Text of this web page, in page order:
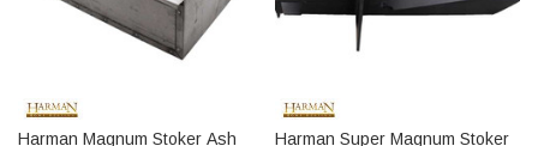
Harman Magnum Stoker Ash
Harman Super Magnum Stoker